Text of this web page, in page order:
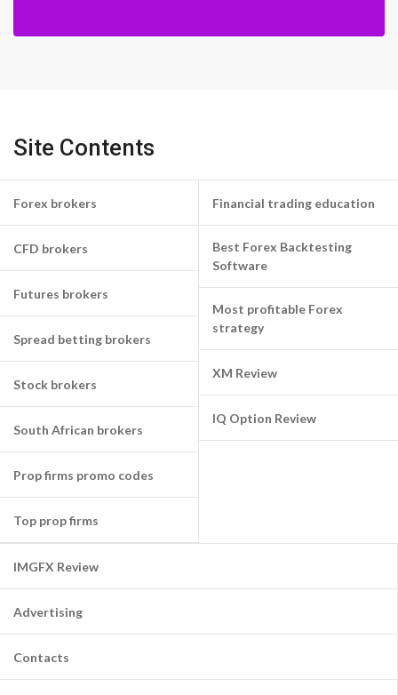
Site Contents
Forex brokers
CFD brokers
Futures brokers
Spread betting brokers
Stock brokers
South African brokers
Prop firms promo codes
Top prop firms
Financial trading education
Best Forex Backtesting
Software
Most profitable Forex
strategy
XM Review
IQ Option Review
IMGFX Review
Advertising
Contacts